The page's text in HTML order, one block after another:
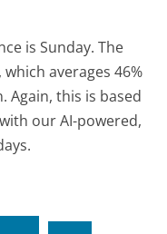
is Sunday. The
averages 46%
Again, this is based
our AI-powered,